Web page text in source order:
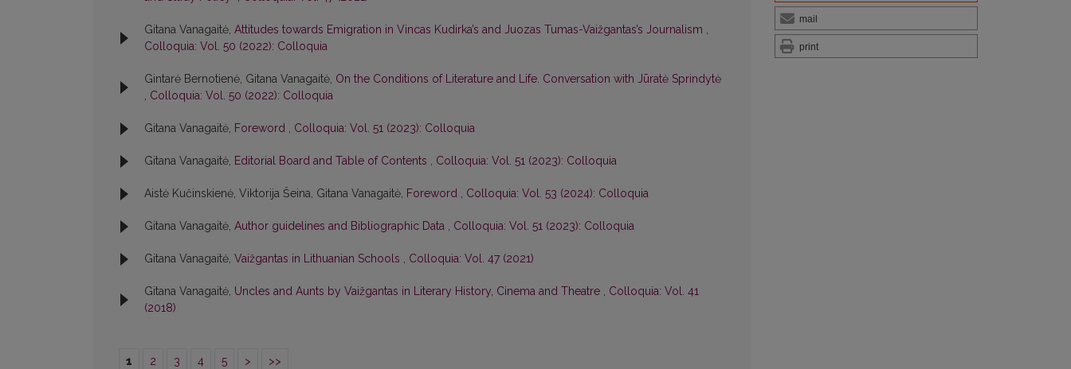
mail
print
Gitana Vanagaitė, Attitudes towards Emigration in Vincas Kudirka’s and Juozas Tumas-Vaižgantas’s Journalism ,
Colloquia: Vol. 50 (2022): Colloquia
Gintarė Bernotienė, Gitana Vanagaitė, On the Conditions of Literature and Life. Conversation with Jūratė Sprindytė
, Colloquia: Vol. 50 (2022): Colloquia
Gitana Vanagaitė, Foreword , Colloquia: Vol. 51 (2023): Colloquia
Gitana Vanagaitė, Editorial Board and Table of Contents , Colloquia: Vol. 51 (2023): Colloquia
Aistė Kučinskienė, Viktorija Šeina, Gitana Vanagaitė, Foreword , Colloquia: Vol. 53 (2024): Colloquia
Gitana Vanagaitė, Author guidelines and Bibliographic Data , Colloquia: Vol. 51 (2023): Colloquia
Gitana Vanagaitė, Vaižgantas in Lithuanian Schools , Colloquia: Vol. 47 (2021)
Gitana Vanagaitė, Uncles and Aunts by Vaižgantas in Literary History, Cinema and Theatre , Colloquia: Vol. 41
(2018)
1 2 3 4 5 > >>